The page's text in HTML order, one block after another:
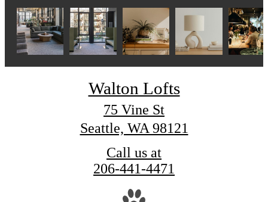
Walton Lofts
75 Vine St
Seattle, WA 98121
Call us at
206-441-4471